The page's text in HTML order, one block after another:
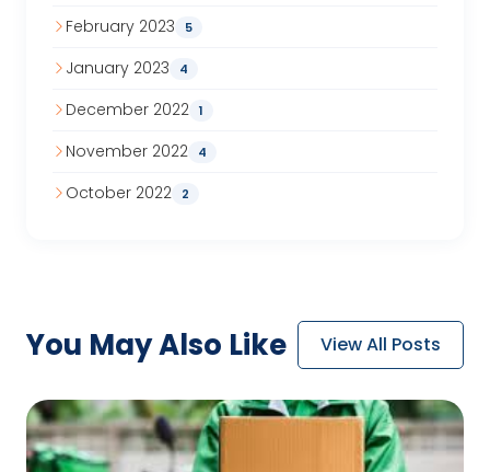
February 2023 5
January 2023 4
December 2022 1
November 2022 4
October 2022 2
You MayAlso Like View All Posts